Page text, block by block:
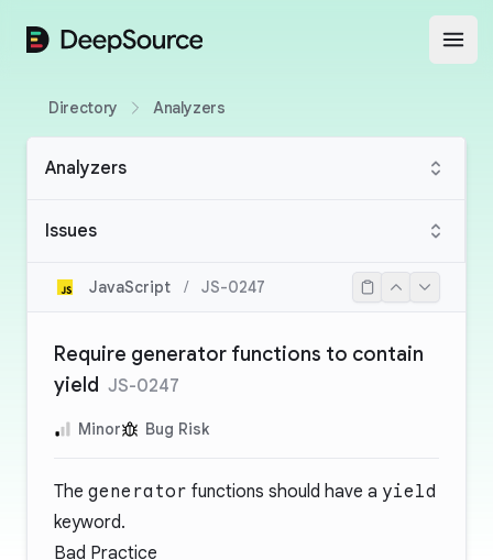
DeepSource
Directory Analyzers
Analyzers
Issues
JavaScript / JS-0247
Require generator functions to contain
yield JS-0247
Minor Bug Risk
The generator functions should have a yield
keyword.
Bad Practice